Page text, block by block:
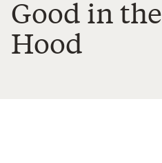
Good in the
Hood